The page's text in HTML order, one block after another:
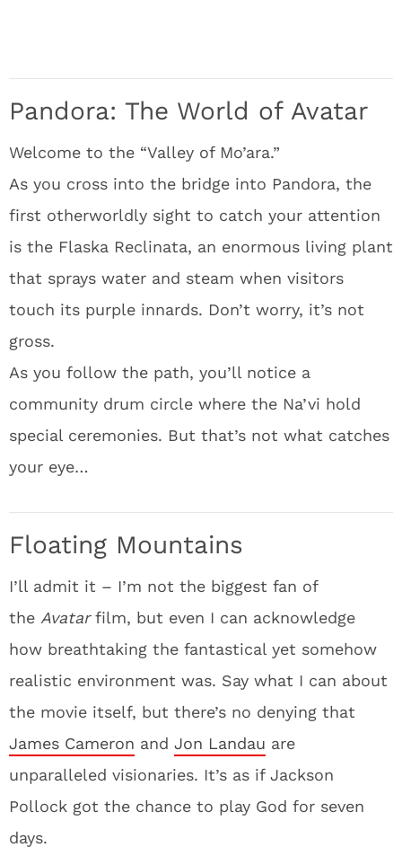
Pandora: The World of Avatar
Welcome to the “Valley of Mo’ara.”
As you cross into the bridge into Pandora, the
first otherworldly sight to catch your attention
is the Flaska Reclinata, an enormous living plant
that sprays water and steam when visitors
touch its purple innards. Don’t worry, it’s not
gross.
As you follow the path, you’ll notice a
community drum circle where the Na’vi hold
special ceremonies. But that’s not what catches
your eye…
Floating Mountains
I’ll admit it – I’m not the biggest fan of
the Avatarfilm, but even I can acknowledge
how breathtaking the fantastical yet somehow
realistic environment was. Say what I can about
the movie itself, but there’s no denying that
James Cameron and Jon Landau are
unparalleled visionaries. It’s as if Jackson
Pollock got the chance to play God for seven
days.